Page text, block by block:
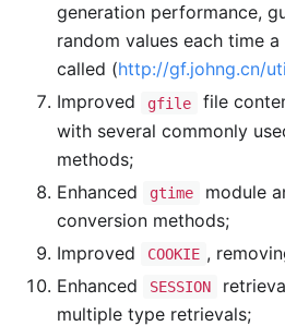
generation performance,
random values each time
called (http://gf.johng.cn/
Improved
gfile
file
with several commonly
methods;
Enhanced
gtime
module
conversion methods;
Improved
COOKIE ,
Enhanced
SESSION
multiple type retrievals;